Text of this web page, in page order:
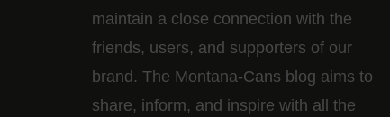
maintain a close connection with the
friends, users, and supporters of our
brand. The Montana-Cans blog aims to
share, inform, and inspire with all the